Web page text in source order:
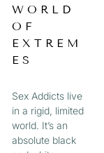
WORLD
OF
EXTREM
ES
Sex Addicts live
in a rigid, limited
world. It’s an
absolute black